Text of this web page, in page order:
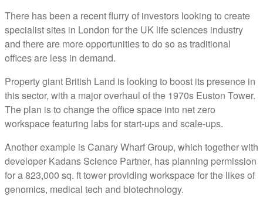
There has been a recent flurry of investors looking to create
specialist sites in London for the UK life sciences industry
and there are more opportunities to do so as traditional
offices are less in demand.
Property giant British Land is looking to boost its presence in
this sector, with a major overhaul of the 1970s Euston Tower.
The plan is to change the office space into net zero
workspace featuring labs for start-ups and scale-ups.
Another example is Canary Wharf Group, which together with
developer Kadans Science Partner, has planning permission
for a 823,000 sq. ft tower providing workspace for the likes of
genomics, medical tech and biotechnology.